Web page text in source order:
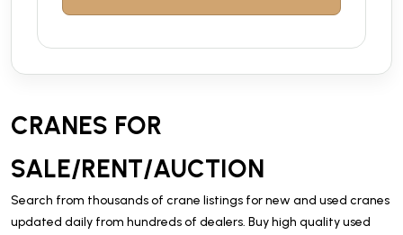
CRANES FOR
SALE/RENT/AUCTION
Search from thousands of crane listings for new and used cranes
updated daily from hundreds of dealers. Buy high quality used